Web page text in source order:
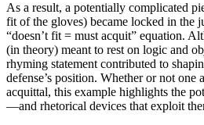
As a result, a potentially complicated
fit of the gloves) became locked in the
“doesn’t fit = must acquit” equation.
(in theory) meant to rest on logic and
rhyming statement contributed to
defense’s position. Whether or not one
acquittal, this example highlights the
—and rhetorical devices that exploit